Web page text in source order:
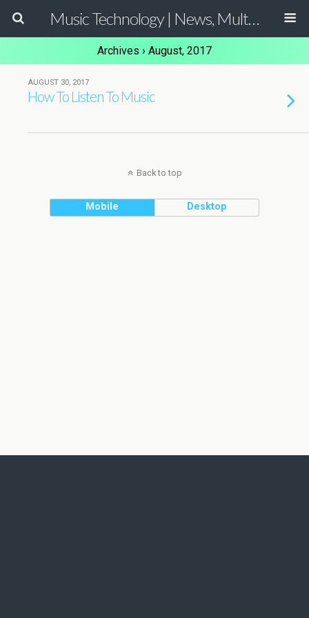
Music Technology | News, Multimedia Production and Computer Music Guide
Archives › August, 2017
AUGUST 30, 2017
How To Listen To Music
Back to top
Mobile Desktop